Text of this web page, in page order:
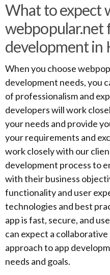
What to expect
webpopular.net
development in
When you choose
development needs, you
of professionalism and
developers will work
your needs and provide
your requirements and
work closely with our
development process to
with their business
functionality and user
technologies and best
app is fast, secure, and
can expect a
approach to app
needs and goals.